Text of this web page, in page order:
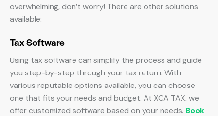
overwhelming, don’t worry! There are other solutions
available:
Tax Software
Using tax software can simplify the process and guide
you step-by-step through your tax return. With
various reputable options available, you can choose
one that fits your needs and budget. At XOA TAX, we
offer customized software based on your needs. Book